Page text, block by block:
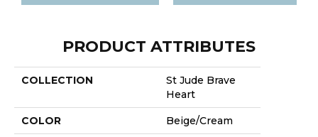
PRODUCT ATTRIBUTES
COLLECTION
St Jude Brave
Heart
COLOR Beige/Cream